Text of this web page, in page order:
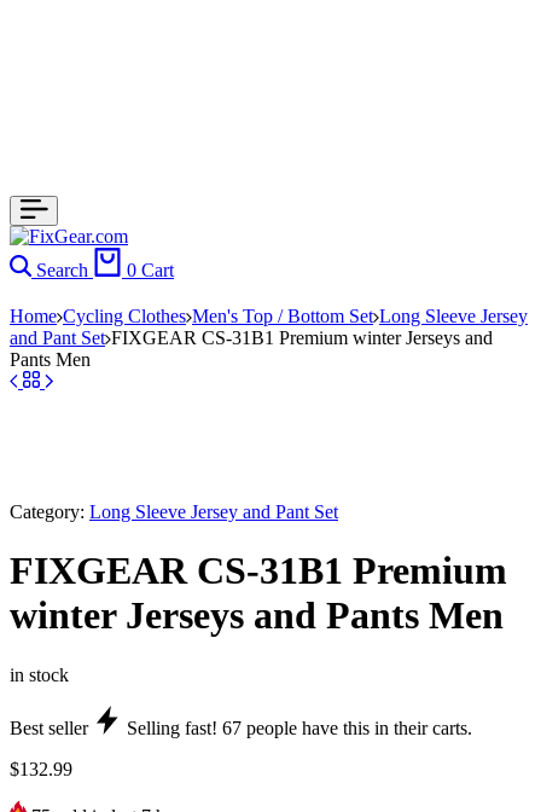
Search 0 Cart
Home Cycling Clothes Men's Top / Bottom Set Long Sleeve Jersey
and Pant Set FIXGEAR CS-31B1 Premium winter Jerseys and
Pants Men
Category: Long Sleeve Jersey and Pant Set
FIXGEAR CS-31B1 Premium
winter Jerseys and Pants Men
in stock
Best seller Selling fast! 67 people have this in their carts.
$132.99